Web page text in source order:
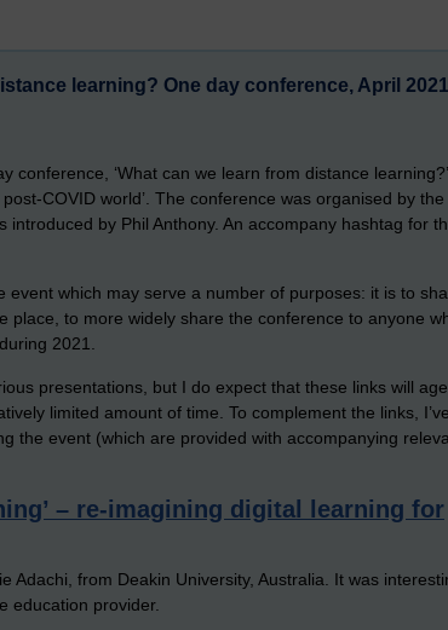
learning? One day conference, April 2021
conference, ‘What can we learn from distance
COVID world’. The conference was organised by the
introduced by Phil Anthony. An accompany hashtag for
event which may serve a number of purposes: it is to
place, to more widely share the conference to anyone
2021.
presentations, but I do expect that these links will
limited amount of time. To complement the links,
the event (which are provided with accompanying
– re-imagining digital learning for
Adachi, from Deakin University, Australia. It was
education provider.